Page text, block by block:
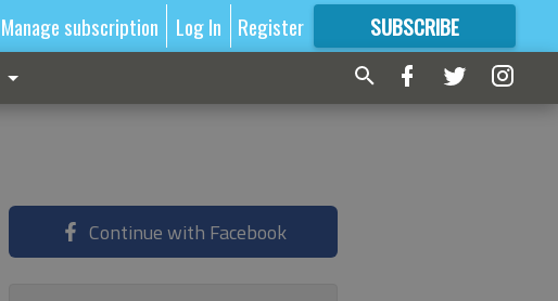
Manage subscription Log In Register SUBSCRIBE
FORMORE GREAT CONTENT
Continue with Facebook